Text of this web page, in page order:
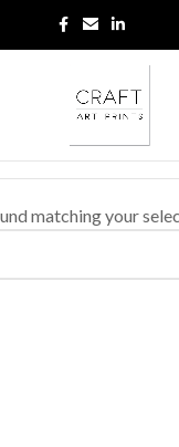
matching your